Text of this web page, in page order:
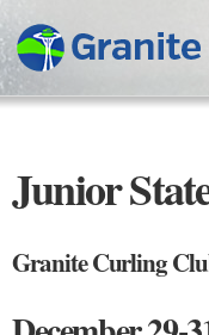
Junior
Granite Curling